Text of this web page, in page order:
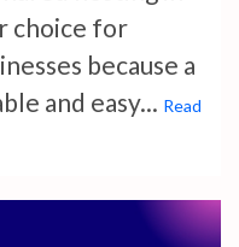
choice for
because a
and easy... Read